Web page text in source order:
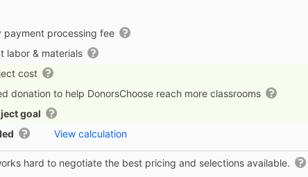
payment processing fee
labor & materials
cost
donation to help DonorsChoose reach more classrooms
goal
View calculation
hard to negotiate the best pricing and selections available.